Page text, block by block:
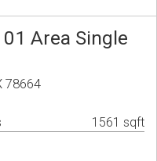
Area Single
78664
1561 sqft